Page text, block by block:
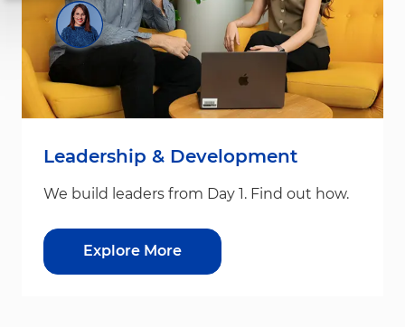
Leadership & Development
We build leaders from Day 1. Find out how.
Explore More